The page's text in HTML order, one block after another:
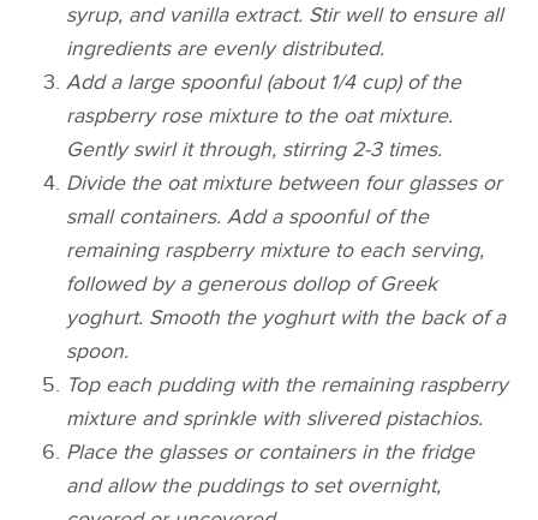
syrup, and vanilla extract. Stir well to ensure all
ingredients are evenly distributed.
Add a large spoonful (about 1/4 cup) of the
raspberry rose mixture to the oat mixture.
Gently swirl it through, stirring 2-3 times.
Divide the oat mixture between four glasses or
small containers. Add a spoonful of the
remaining raspberry mixture to each serving,
followed by a generous dollop of Greek
yoghurt. Smooth the yoghurt with the back of a
spoon.
Top each pudding with the remaining raspberry
mixture and sprinkle with slivered pistachios.
Place the glasses or containers in the fridge
and allow the puddings to set overnight,